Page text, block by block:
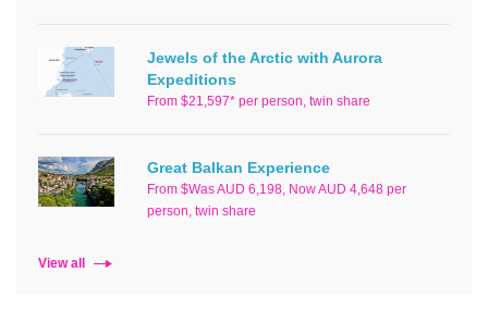
Jewels of the Arctic with Aurora
Expeditions
From $21,597* per person, twin share
Great Balkan Experience
From $Was AUD 6,198, Now AUD 4,648 per
person, twin share
View all